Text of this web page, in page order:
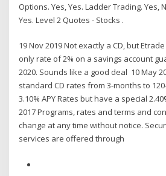
Options. Yes, Yes. Ladder Trading. Yes,
Yes. Level 2 Quotes - Stocks .
19 Nov 2019 Not exactly a CD, but
only rate of 2% on a savings account
2020. Sounds like a good deal 10 May
standard CD rates from 3-months to
3.10% APY Rates but have a special
2017 Programs, rates and terms and
change at any time without notice.
services are offered through